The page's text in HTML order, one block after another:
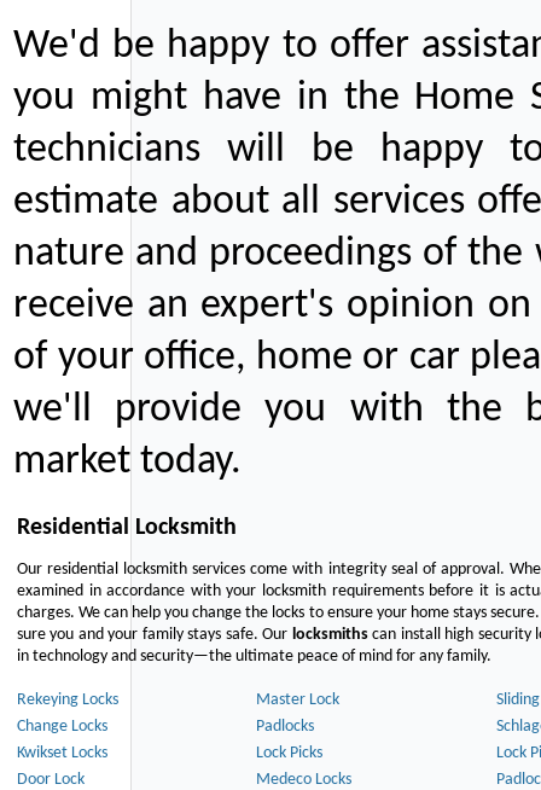
We'd be happy to offer
you might have in the Home
technicians will be happy
estimate about all services
nature and proceedings of
receive an expert's opinion
of your office, home or car
we'll provide you with the
market today.
Residential Locksmith
Our residential locksmith services come with integrity seal of approval.
examined in accordance with your locksmith requirements before it is
charges. We can help you change the locks to ensure your home stays
sure you and your family stays safe. Our locksmithscan install high security
in technology and security—the ultimate peace of mind for any family.
Rekeying Locks Master Lock
Change Locks
Padlocks
Kwikset Locks
Lock Picks
Lock
Door Lock
Medeco Locks